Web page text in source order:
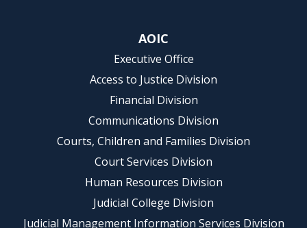
AOIC
Executive Office
Access to Justice Division
Financial Division
Communications Division
Courts, Children and Families Division
Court Services Division
Human Resources Division
Judicial College Division
Judicial Management Information Services Division